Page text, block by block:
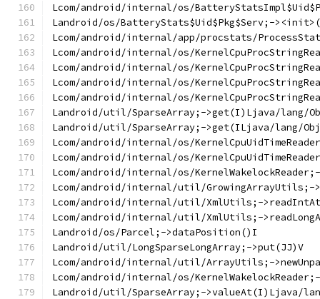
Lcom/android/internal/os/
Landroid/os/BatteryStats$Uid$Pkg$Serv;-
Lcom/android/internal/app/procstats/
Lcom/android/internal/os/
Lcom/android/internal/os/
Lcom/android/internal/os/
Lcom/android/internal/os/
Landroid/util/SparseArray;->get(I)Ljava/lang/
Landroid/util/SparseArray;->get(ILjava/lang/
Lcom/android/internal/os/
Lcom/android/internal/os/
Lcom/android/internal/os/
Lcom/android/internal/util/
Lcom/android/internal/util/XmlUtils;-
Lcom/android/internal/util/XmlUtils;-
Landroid/os/Parcel;->dataPosition()I
Landroid/util/LongSparseLongArray;->put(JJ)V
Lcom/android/internal/util/ArrayUtils;-
Lcom/android/internal/os/
Landroid/util/SparseArray;->valueAt(I)Ljava/